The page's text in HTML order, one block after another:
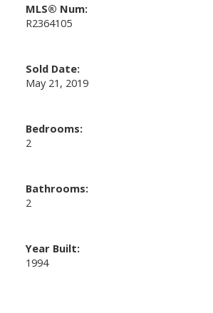
MLS® Num:
R2364105
Sold Date:
May 21, 2019
Bedrooms:
2
Bathrooms:
2
Year Built:
1994